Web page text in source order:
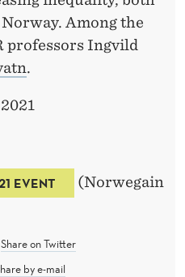
Among the
professors Ingvild
.
EVENT
(Norwegain
Share on Twitter
by e-mail